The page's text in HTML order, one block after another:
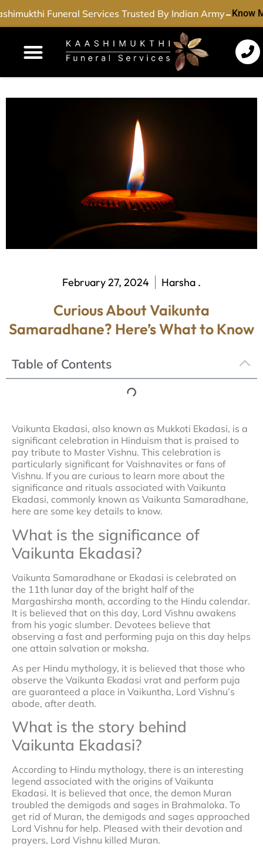
Funeral Services Trusted By Indian Army-Know
February 27, 2024 Harsha .
Curious About Vaikunta
Samaradhane? Here’s What to Know
Table of Contents
Vaikunta Ekadasi, also known as Mukkoti Ekadasi, is a
significant celebration in Hinduism that is praised to
pay tribute to Master Vishnu. This celebration is
particularly significant for Vaishnavites or fans of
Vishnu. If you are curious to learn more about the
significance and rituals associated with Vaikunta
Ekadasi, commonly known as Vaikunta Samaradhane,
here are some key details to know.
What is the significance of
Vaikunta Ekadasi?
Vaikunta Samaradhane or Ekadasi is celebrated on
the 11th lunar day of the bright half of the
Margashirsha month, according to the Hindu calendar.
It is believed that on this day, Lord Vishnu awakens
from his yogic slumber. Devotees believe that
observing a fast and performing puja on this day helps
one attain salvation or moksha.
As per Hindu mythology, it is believed that those who
observe the Vaikunta Ekadasi vrat and perform puja
are guaranteed a place in Vaikuntha, Lord Vishnu’s
abode, after death.
What is the story behind
Vaikunta Ekadasi?
According to Hindu mythology, there is an interesting
legend associated with the origins of Vaikunta
Ekadasi. It is believed that once, the demon Muran
troubled the demigods and sages in Brahmaloka. To
get rid of Muran, the demigods and sages approached
Lord Vishnu for help. Pleased with their devotion and
prayers, Lord Vishnu killed Muran.